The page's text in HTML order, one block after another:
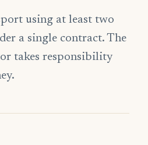
using at least two
a single contract. The
takes responsibility